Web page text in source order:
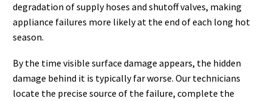
degradation of supply hoses and shutoff valves, making
appliance failures more likely at the end of each long hot
season.
By the time visible surface damage appears, the hidden
damage behind it is typically far worse. Our technicians
locate the precise source of the failure, complete the